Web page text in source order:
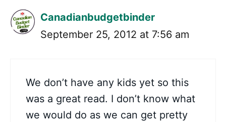
Canadianbudgetbinder
September 25, 2012 at 7:56 am
We don’t have any kids yet so this
was a great read. I don’t know what
we would do as we can get pretty